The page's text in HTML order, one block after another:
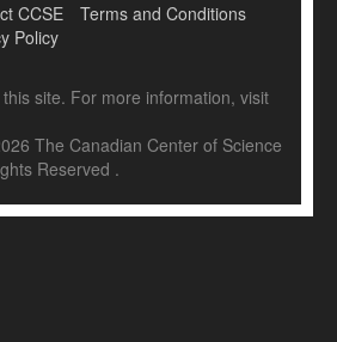
CCSE
Terms and Conditions
Policy
site. For more information, visit
The Canadian Center of Science
Reserved .